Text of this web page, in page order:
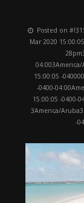
Posted on
Mar 2020
15:00:05 -
-0400-
15:00:05 -0400-
3America/
-